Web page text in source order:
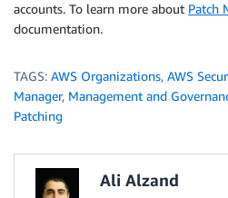
accounts. To learn more about Patch
documentation.
TAGS: AWS Organizations, AWS
Manager, Management and
Patching
Ali Alzand